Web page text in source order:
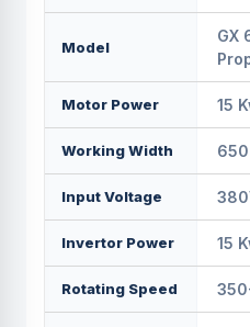
Model
GX
Motor Power 15
Working Width
Input Voltage
Invertor Power 15
Rotating Speed